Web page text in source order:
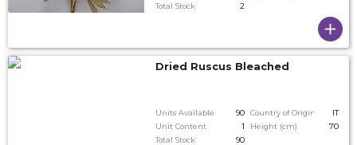
Total Stock
2
Dried Ruscus Bleached
Units Available 90 Country of Origin
IT
Unit Content
1 Height (cm)
70
Total Stock
90